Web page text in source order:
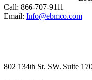
Call: 866-707-9111
Email: Info@ebmco.com
802 134th St. SW. Suite